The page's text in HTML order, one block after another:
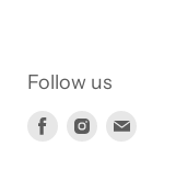
Follow us
Find Find Find